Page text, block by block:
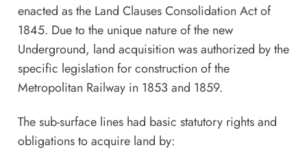
enacted as the Land Clauses Consolidation Act of
1845. Due to the unique nature of the new
Underground, land acquisition was authorized by the
specific legislation for construction of the
Metropolitan Railway in 1853 and 1859.
The sub-surface lines had basic statutory rights and
obligations to acquire land by: